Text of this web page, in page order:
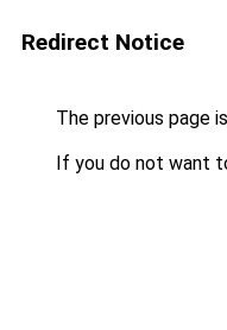
Redirect Notice
The previous page
If you do not want